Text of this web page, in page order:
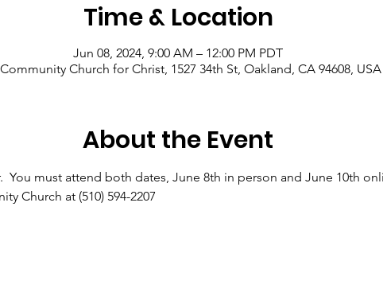
Time & Location
Jun 08, 2024, 9:00 AM – 12:00 PM PDT
Church for Christ, 1527 34th St, Oakland, CA 94608, USA
About the Event
You must attend both dates, June 8th in person and June 10th
Church at (510) 594-2207